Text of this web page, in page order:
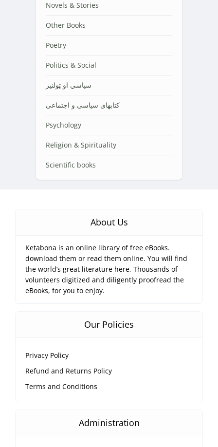
Novels & Stories
Other Books
Poetry
Politics & Social
سیاسي او ټولنیز
کتابهای سیاسی و اجتماعی
Psychology
Religion & Spirituality
Scientific books
About Us
Ketabona is an online library of free eBooks.
download them or read them online. You will find
the world’s great literature here, Thousands of
volunteers digitized and diligently proofread the
eBooks, for you to enjoy.
Our Policies
Privacy Policy
Refund and Returns Policy
Terms and Conditions
Administration